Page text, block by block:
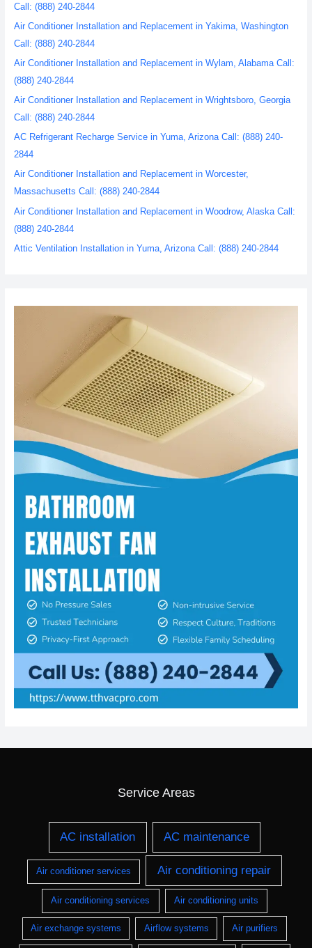
Call: (888) 240-2844
Air Conditioner Installation and Replacement in Yakima, Washington
Call: (888) 240-2844
Air Conditioner Installation and Replacement in Wylam, Alabama Call:
(888) 240-2844
Air Conditioner Installation and Replacement in Wrightsboro, Georgia
Call: (888) 240-2844
AC Refrigerant Recharge Service in Yuma, Arizona Call: (888) 240-
2844
Air Conditioner Installation and Replacement in Worcester,
Massachusetts Call: (888) 240-2844
Air Conditioner Installation and Replacement in Woodrow, Alaska Call:
(888) 240-2844
Attic Ventilation Installation in Yuma, Arizona Call: (888) 240-2844
Service Areas
AC installation AC maintenance
Air conditioner services Air conditioning repair
Air conditioning services Air conditioning units
Air exchange systems Airflow systems Air purifiers